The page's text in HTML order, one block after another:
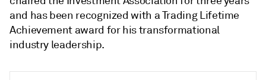
and has been recognized with a Trading Lifetime
Achievement award for his transformational
industry leadership.